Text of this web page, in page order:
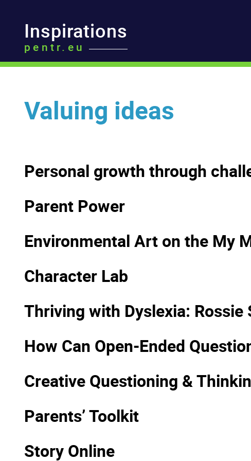
Inspirations
pentr.eu
Valuing ideas
Personal growth through
Parent Power
Environmental Art on the My
Character Lab
Thriving with Dyslexia: Rossie
How Can Open-Ended
Creative Questioning &
Parents’ Toolkit
Story Online